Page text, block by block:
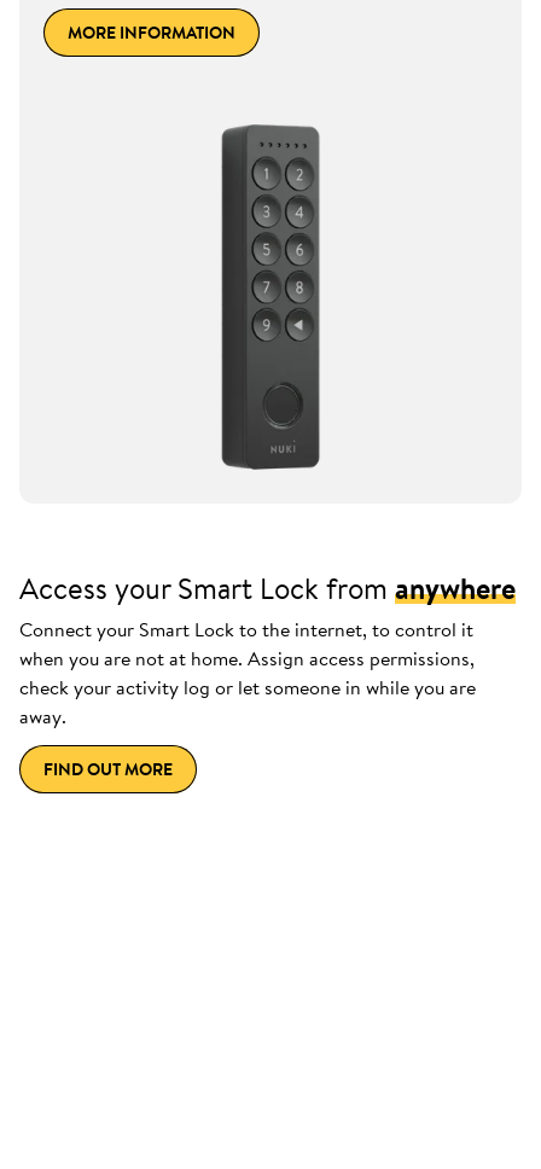
MORE INFORMATION
Access your Smart Lock from anywhere
Connect your Smart Lock to the internet, to control it
when you are not at home. Assign access permissions,
check your activity log or let someone in while you are
away.
FIND OUT MORE